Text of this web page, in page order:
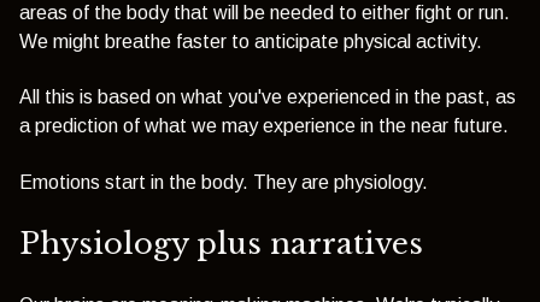
areas of the body that will be needed to either fight or run.
We might breathe faster to anticipate physical activity.
All this is based on what you've experienced in the past, as
a prediction of what we may experience in the near future.
Emotions start in the body. They are physiology.
Physiology plus narratives